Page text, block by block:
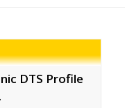
DTS Profile